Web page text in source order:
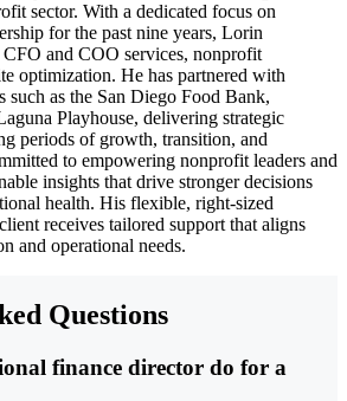
sector. With a dedicated focus on
for the past nine years, Lorin
and COO services, nonprofit
optimization. He has partnered with
such as the San Diego Food Bank,
Playhouse, delivering strategic
periods of growth, transition, and
to empowering nonprofit leaders and
insights that drive stronger decisions
health. His flexible, right-sized
receives tailored support that aligns
and operational needs.
Questions
finance director do for a